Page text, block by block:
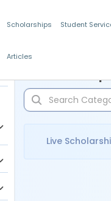
Scholarships Student
Articles
Live